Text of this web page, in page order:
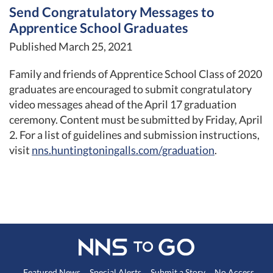
Send Congratulatory Messages to
Apprentice School Graduates
Published March 25, 2021
Family and friends of Apprentice School Class of 2020
graduates are encouraged to submit congratulatory
video messages ahead of the April 17 graduation
ceremony. Content must be submitted by Friday, April
2. For a list of guidelines and submission instructions,
visit nns.huntingtoningalls.com/graduation.